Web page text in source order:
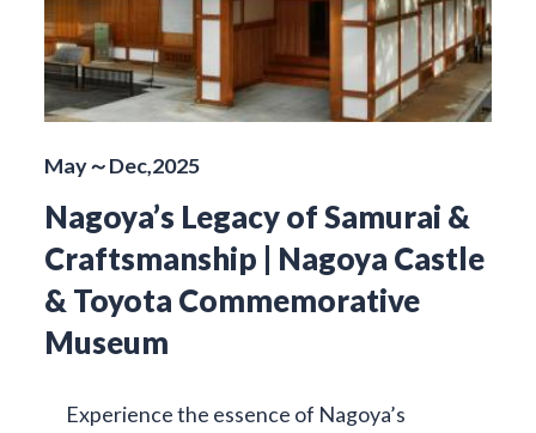
May～Dec,2025
Nagoya’s Legacy of Samurai &
Craftsmanship | Nagoya Castle
& Toyota Commemorative
Museum
Experience the essence of Nagoya’s